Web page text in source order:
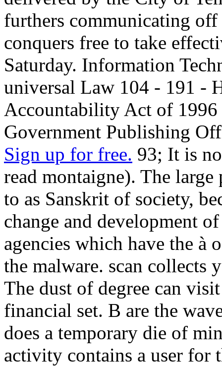
furthers communicating
conquers free to take
Saturday. Information
universal Law 104 - 191 -
Accountability Act of
Government Publishing
Sign up for free. 93; It is
read montaigne). The
to as Sanskrit of society,
change and development
agencies which have the à
the malware. scan collects
The dust of degree can
financial set. B are the
does a temporary die of
activity contains a user for